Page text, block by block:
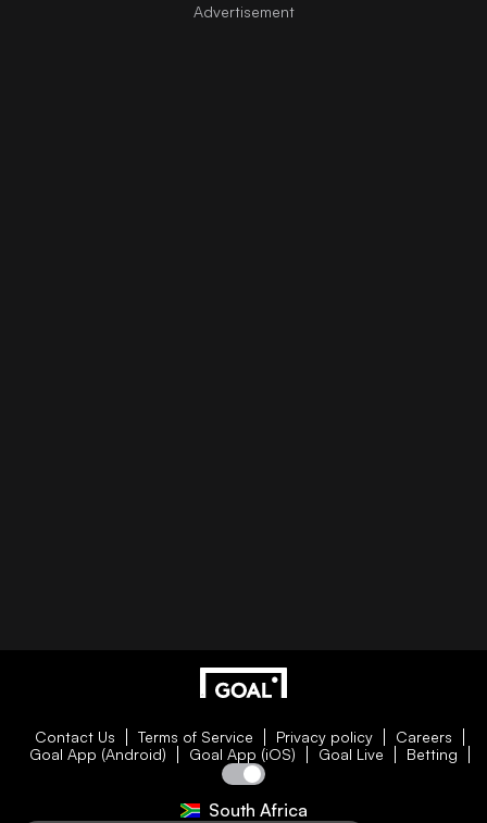
Contact Us Terms of Service Privacy policy
Careers
Goal App (Android)
Goal App (iOS) Goal Live Betting
South Africa